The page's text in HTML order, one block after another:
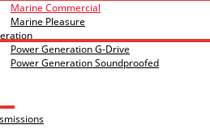
Marine Commercial
Marine Pleasure
Power Generation G-Drive
Power Generation Soundproofed